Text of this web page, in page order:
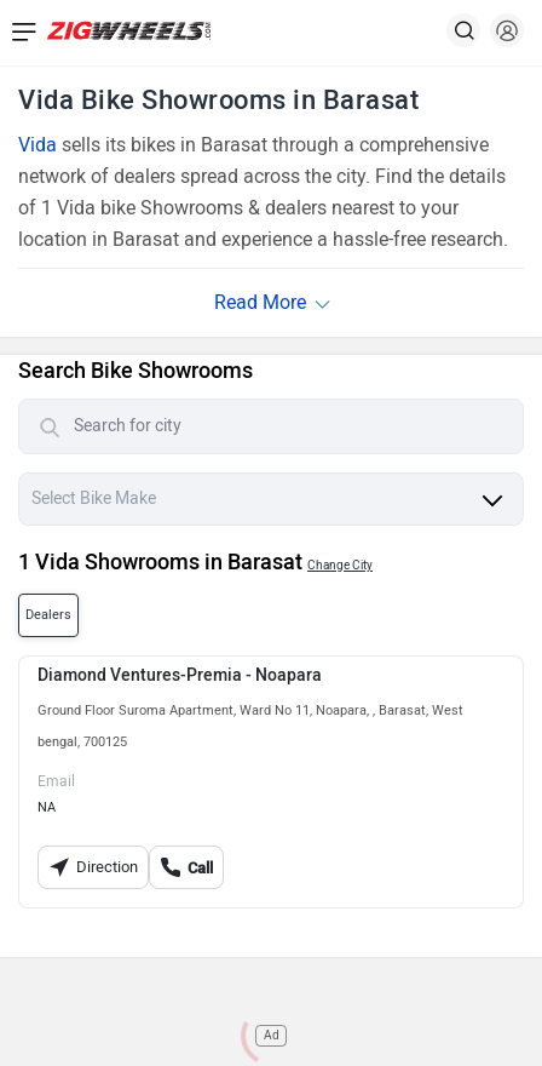
Vida Bike Showrooms in Barasat
Vida sells its bikes in Barasat through a comprehensive
network of dealers spread across the city. Find the details
of 1 Vida bike Showrooms & dealers nearest to your
location in Barasat and experience a hassle-free research.
Search Bike Showrooms
1 Vida Showrooms in Barasat Change City
Dealers
Diamond Ventures-Premia - Noapara
Ground Floor Suroma Apartment, Ward No 11, Noapara, , Barasat, West
bengal, 700125
Email
NA
Direction Call
Ad